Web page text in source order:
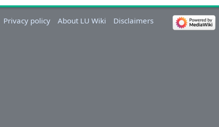
Privacy policy About LU Wiki Disclaimers